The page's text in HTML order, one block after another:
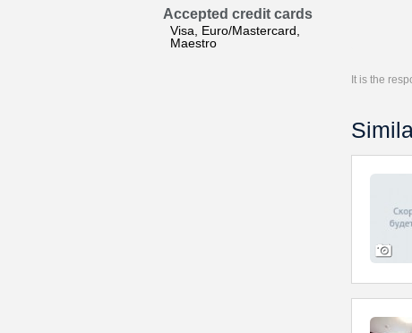
Accepted credit cards
Visa, Euro/Mastercard,
Maestro
It is the